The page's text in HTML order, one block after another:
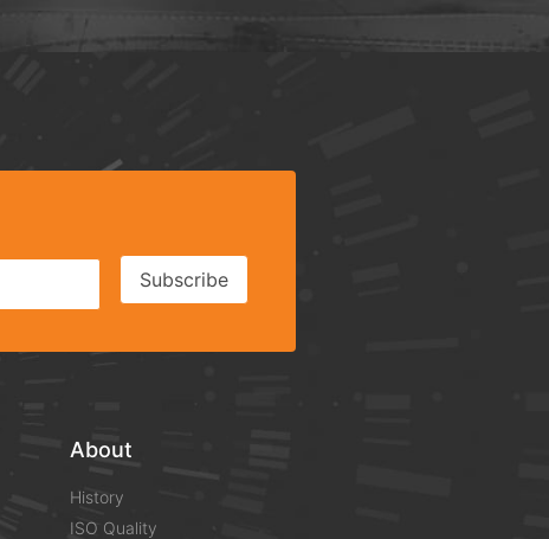
Subscribe
About
History
ISO Quality